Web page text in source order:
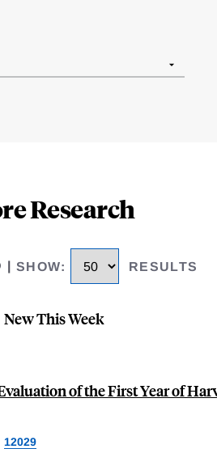
Research
SHOW: RESULTS
New This Week
of the First Year of
12029